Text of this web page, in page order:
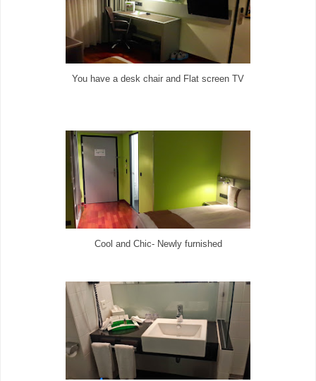
You have a desk chair and Flat screen TV
Cool and Chic- Newly furnished